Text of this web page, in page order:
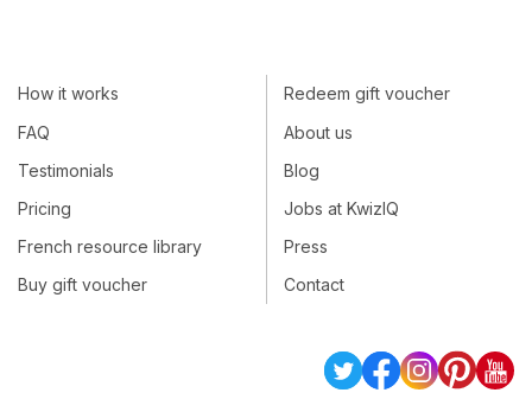
How it works
FAQ
Testimonials
Pricing
French resource library
Buy gift voucher
Redeem gift voucher
About us
Blog
Jobs at KwizIQ
Press
Contact